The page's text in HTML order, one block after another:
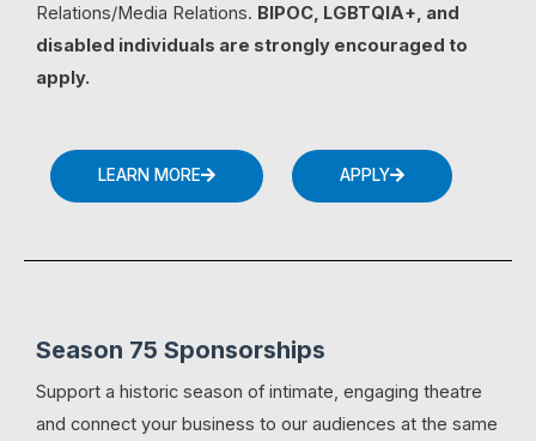
Relations/Media Relations. BIPOC, LGBTQIA+, and
disabled individuals are strongly encouraged to
apply.
LEARN MORE APPLY
Season 75 Sponsorships
Support a historic season of intimate, engaging theatre
and connect your business to our audiences at the same